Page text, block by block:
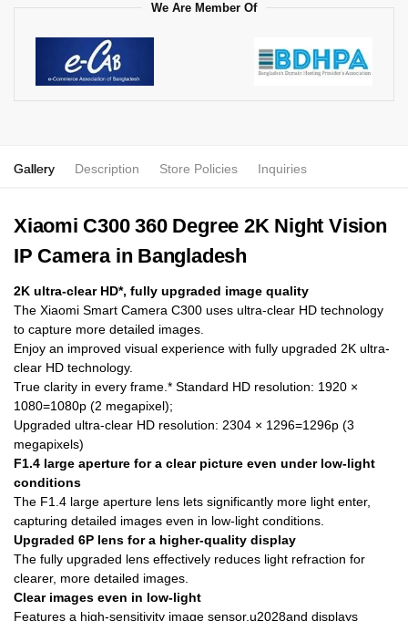
We Are Member Of
Gallery Description Store Policies Inquiries
Xiaomi C300 360 Degree 2K Night Vision
IP Camera in Bangladesh
2K ultra-clear HD*, fully upgraded image quality
The Xiaomi Smart Camera C300 uses ultra-clear HD technology
to capture more detailed images.
Enjoy an improved visual experience with fully upgraded 2K ultra-
clear HD technology.
True clarity in every frame.* Standard HD resolution: 1920 ×
1080=1080p (2 megapixel);
Upgraded ultra-clear HD resolution: 2304 × 1296=1296p (3
megapixels)
F1.4 large aperture for a clear picture even under low-light
conditions
The F1.4 large aperture lens lets significantly more light enter,
capturing detailed images even in low-light conditions.
Upgraded 6P lens for a higher-quality display
The fully upgraded lens effectively reduces light refraction for
clearer, more detailed images.
Clear images even in low-light
Features a high-sensitivity image sensor,u2028and displays